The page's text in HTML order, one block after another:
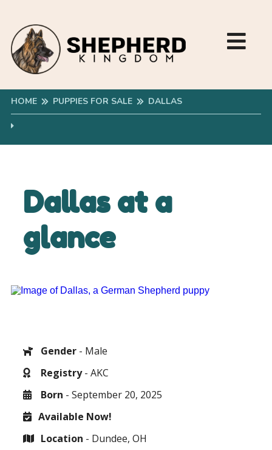
HOME PUPPIES FOR SALE DALLAS
Dallas at a
glance
Gender - Male
Registry- AKC
Born - September 20, 2025
Available Now!
Location - Dundee, OH